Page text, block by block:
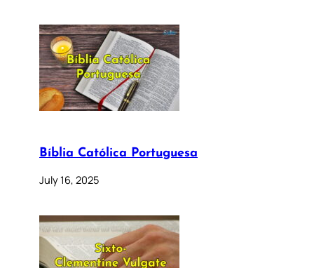
Bíblia Católica Portuguesa
July 16, 2025